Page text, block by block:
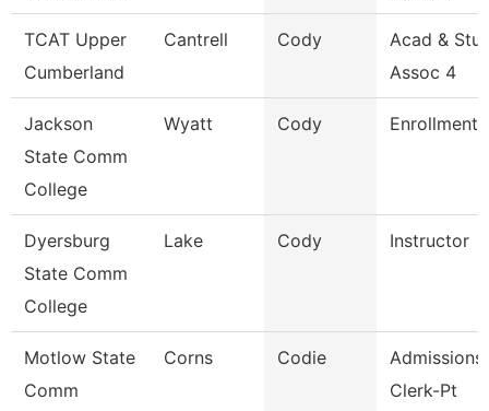
TCAT Upper
Cumberland
Cantrell Cody
Acad &
Assoc 4
Jackson
State Comm
College
Wyatt Cody Enrollment
Dyersburg
State Comm
College
Lake Cody Instructor
Motlow State
Comm
Corns Codie
Clerk-Pt